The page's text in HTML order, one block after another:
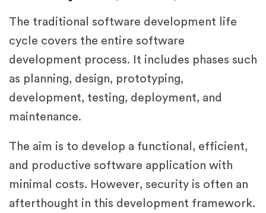
The traditional software development life
cycle covers the entire software
development process. It includes phases such
as planning, design, prototyping,
development, testing, deployment, and
maintenance.
The aim is to develop a functional, efficient,
and productive software application with
minimal costs. However, security is often an
afterthought in this development framework.